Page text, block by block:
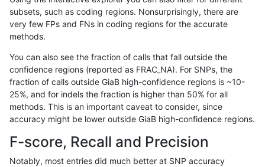
gduggal-snapvard INDEL *
qzeng-custom
anovak-vg SNP * map_l150_m2_e1
ghariani-varprowl INDEL * *
anovak-vg SNP tv HG002complexvar
qzeng-custom
subsets, such as coding regions. Nonsurprisingly, there are
very few FPs and FNs in coding regions for the accurate
methods.
You can also see the fraction of calls that fall outside the
confidence regions (reported as FRAC_NA). For SNPs, the
fraction of calls outside GiaB high-confidence regions is ~10-
25%, and for indels the fraction is higher than 50% for all
methods. This is an important caveat to consider, since
accuracy might be lower outside GiaB high-confidence regions.
F-score, Recall and Precision
Notably, most entries did much better at SNP accuracy